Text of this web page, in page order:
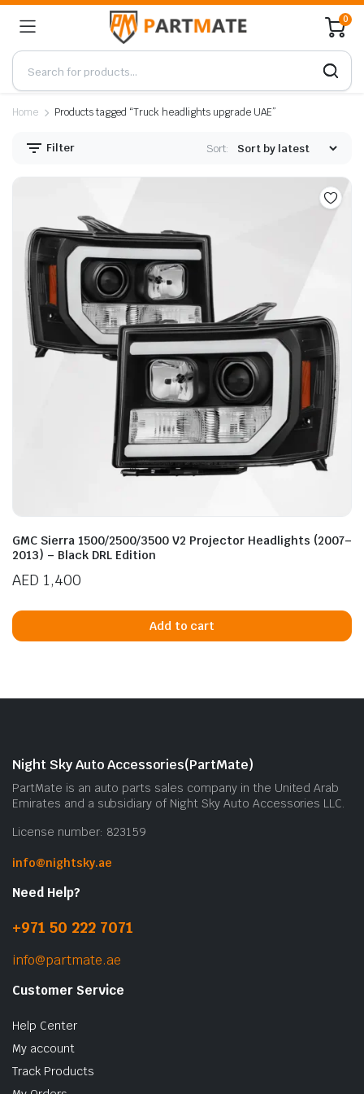
0
Home Products tagged “Truck headlights upgrade UAE”
Filter Sort:
GMC Sierra 1500/2500/3500 V2 Projector Headlights (2007–
2013) – Black DRL Edition
AED 1,400
Add to cart
Night Sky Auto Accessories(PartMate)
PartMate is an auto parts sales company in the United Arab
Emirates and a subsidiary of Night Sky Auto Accessories LLC.
License number: 823159
info@nightsky.ae
Need Help?
+971 50 222 7071
info@partmate.ae
Customer Service
Help Center
My account
Track Products